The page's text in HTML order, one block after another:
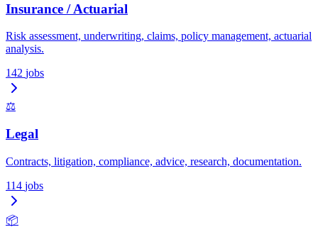
Insurance / Actuarial
Risk assessment, underwriting, claims, policy management, actuarial
analysis.
142 jobs
⚖️
Legal
Contracts, litigation, compliance, advice, research, documentation.
114 jobs
📦